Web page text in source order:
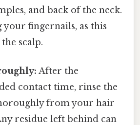
and back of the neck.
your fingernails, as this
scalp.
After the
contact time, rinse the
from your hair
residue left behind can